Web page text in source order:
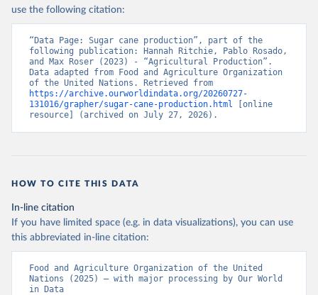
Nations - Production: Crops and livestock products
(2025).
use the following citation:
“Data Page: Sugar cane production”, part of the
following publication: Hannah Ritchie, Pablo Rosado,
and Max Roser (2023) - “Agricultural Production”.
Data adapted from Food and Agriculture Organization
https://archive.ourworldindata.org/20260727-
131016/grapher/sugar-cane-production.html [online
resource] (archived on July 27, 2026).
HOW TO CITE THIS DATA
In-line citation
If you have limited space (e.g. in data visualizations), you can use
this abbreviated in-line citation:
Food and Agriculture Organization of the United
Nations (2025) – with major processing by Our World
in Data